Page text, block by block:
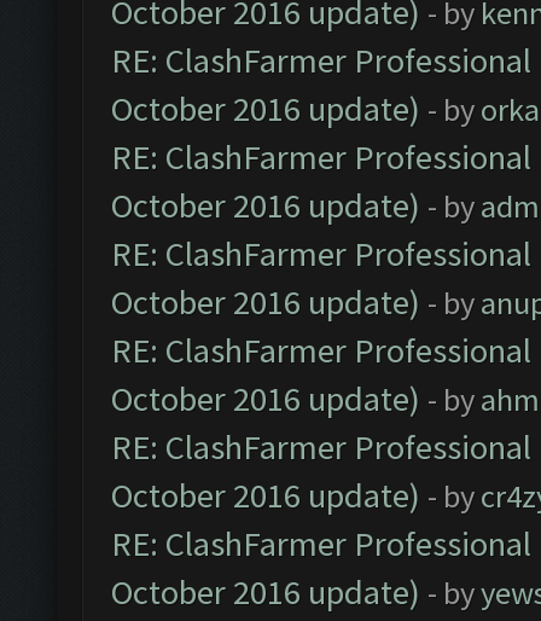
October 2016 update) - by
RE: ClashFarmer
October 2016 update) - by
RE: ClashFarmer
October 2016 update) - by
RE: ClashFarmer
October 2016 update) - by
RE: ClashFarmer
October 2016 update) - by
RE: ClashFarmer
October 2016 update) - by
RE: ClashFarmer
October 2016 update) - by